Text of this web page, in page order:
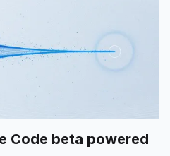
Code beta powered